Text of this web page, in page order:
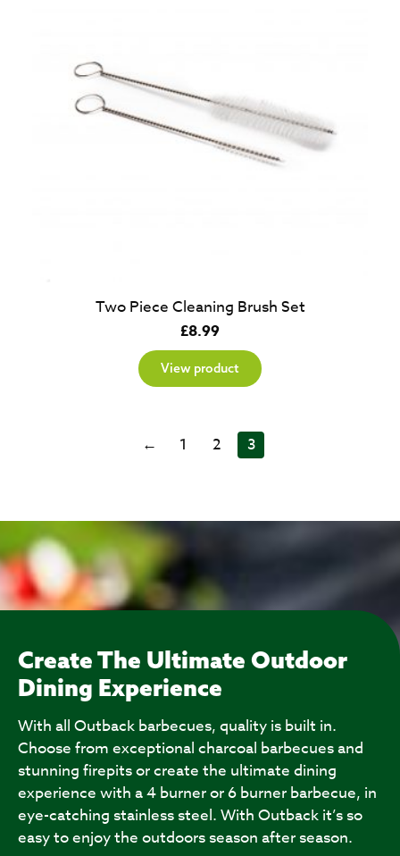
Two Piece Cleaning Brush Set
£8.99
View product
← 1 2 3
Create The Ultimate Outdoor
Dining Experience
With all Outback barbecues, quality is built in.
Choose from exceptional charcoal barbecues and
stunning firepits or create the ultimate dining
experience with a 4 burner or 6 burner barbecue, in
eye-catching stainless steel. With Outback it’s so
easy to enjoy the outdoors season after season.